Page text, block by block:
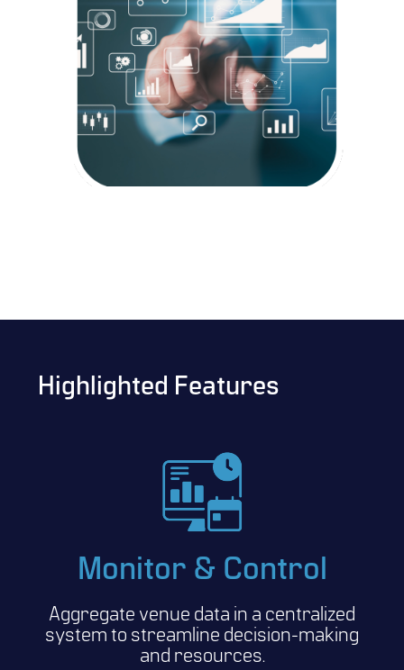
Highlighted Features
Monitor & Control
Aggregate venue data in a centralized
system to streamline decision-making
and resources.